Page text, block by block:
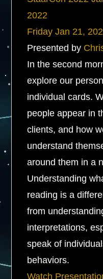
2022
Friday Jan 21,
Presented by
In the second
explore our
individual cards.
people appear in
clients, and how
understand
around them in a
Understanding
reading is a
from
interpretations,
speak of
behaviors.
Watch